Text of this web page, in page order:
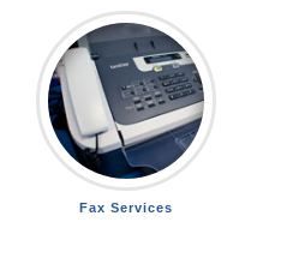
Fax Services